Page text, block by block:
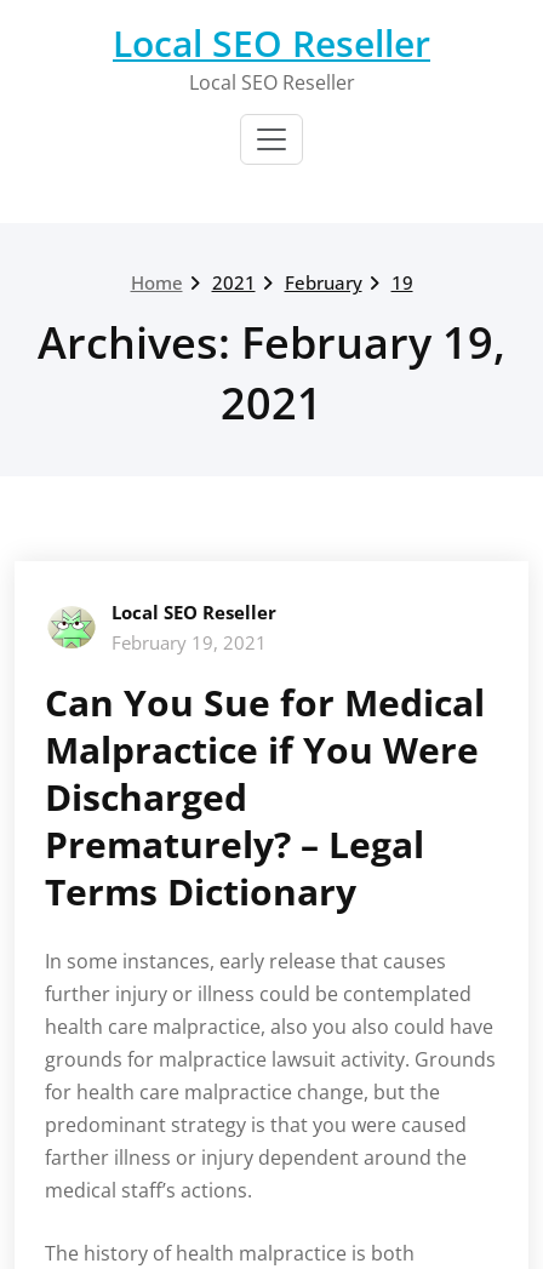
Local SEO Reseller
Local SEO Reseller
Home 2021 February 19
Archives: February 19,
2021
Local SEO Reseller
February 19, 2021
Can You Sue for Medical
Malpractice if You Were
Discharged
Prematurely? – Legal
Terms Dictionary
In some instances, early release that causes
further injury or illness could be contemplated
health care malpractice, also you also could have
grounds for malpractice lawsuit activity. Grounds
for health care malpractice change, but the
predominant strategy is that you were caused
farther illness or injury dependent around the
medical staff’s actions.
The history of health malpractice is both